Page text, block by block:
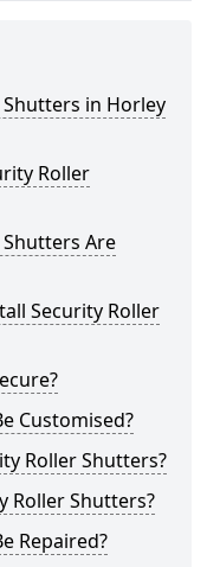
in Horley
Roller
Are
Security Roller
Customised?
Roller Shutters?
Roller Shutters?
Repaired?